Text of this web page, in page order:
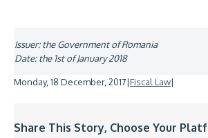
Issuer: the Government of Romania
Date: the 1st of January 2018
Monday, 18 December, 2017|Fiscal Law|
Share This Story, Choose Your